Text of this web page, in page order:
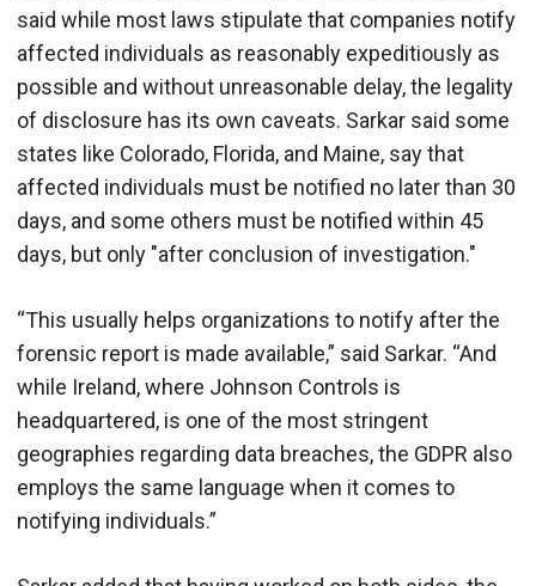
said while most laws stipulate that companies notify
affected individuals as reasonably expeditiously as
possible and without unreasonable delay, the legality
of disclosure has its own caveats. Sarkar said some
states like Colorado, Florida, and Maine, say that
affected individuals must be notified no later than 30
days, and some others must be notified within 45
days, but only "after conclusion of investigation."
“This usually helps organizations to notify after the
forensic report is made available,” said Sarkar. “And
while Ireland, where Johnson Controls is
headquartered, is one of the most stringent
geographies regarding data breaches, the GDPR also
employs the same language when it comes to
notifying individuals.”